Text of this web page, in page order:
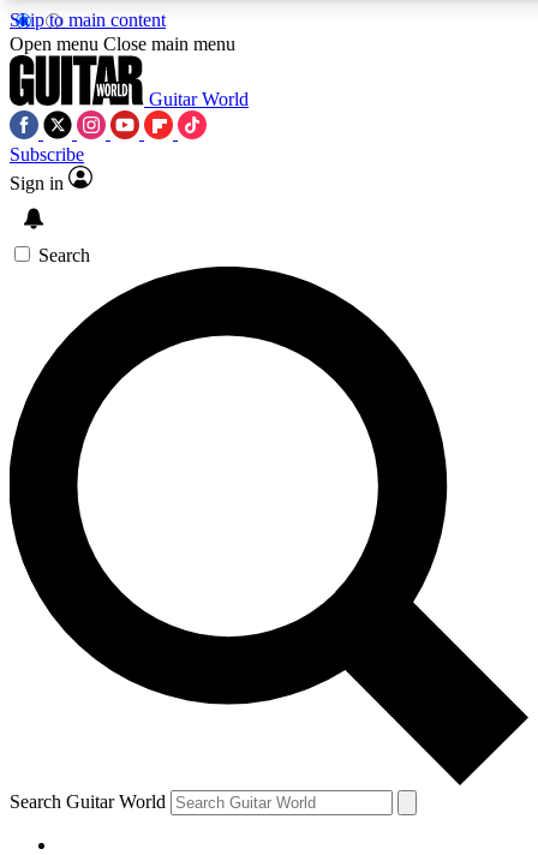
Skip to main content
5
PREMIUM BENEFITS
SIGN UP TO GUITAR WORLD
BACKSTAGE PASS
For the quickest way to join, enter your email below. We’ll
send a confirmation email and sign you up to Guitar World
newsletters with the latest news, gear reviews, lessons and
exclusive offers.
Contact me with news and offers from other Future brands
By submitting your information you agree to the Terms & Conditions
Privacy Policy
and are aged 16 or over.
Open menu Close main menu
Guitar World
Subscribe
Sign in
Search
Search Guitar World